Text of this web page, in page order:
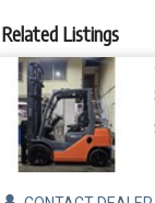
Related Listings